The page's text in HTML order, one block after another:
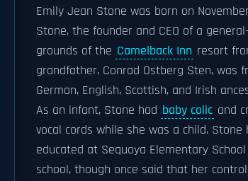
Emily Jean Stone was born on
Stone, the founder and CEO of a
grounds of the Camelback Inn resort
grandfather, Conrad Ostberg Sten, was
German, English, Scottish, and Irish
As an infant, Stone had baby colic and
vocal cords while she was a child.
educated at Sequoya Elementary
school, though once said that her